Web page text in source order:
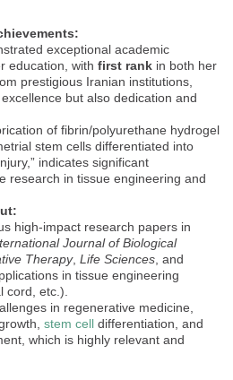
exceptional academic
education, with first rank in both her
prestigious Iranian institutions,
but also dedication and
of fibrin/polyurethane hydrogel
stem cells differentiated into
indicates significant
research in tissue engineering and
high-impact research papers in
Journal of Biological
Therapy, Life Sciences , and
in tissue engineering
cord, etc.).
in regenerative medicine,
stem cell differentiation, and
which is highly relevant and